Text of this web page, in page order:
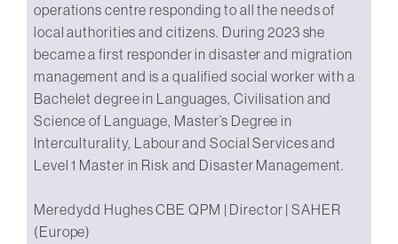
operations centre responding to all the needs of
local authorities and citizens. During 2023 she
became a first responder in disaster and migration
management and is a qualified social worker with a
Bachelet degree in Languages, Civilisation and
Science of Language, Master’s Degree in
Interculturality, Labour and Social Services and
Level 1 Master in Risk and Disaster Management.
Meredydd Hughes CBE QPM | Director | SAHER
(Europe)